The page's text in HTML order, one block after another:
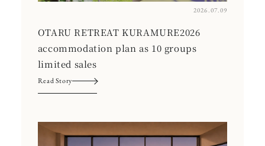
2026.07.09
OTARU RETREAT KURAMURE2026
accommodation plan as 10 groups
limited sales
Read Story